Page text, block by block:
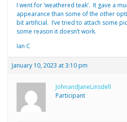
I went for ‘weathered teak’. It gave a
appearance than some of the other
bit artificial. I’ve tried to attach some
some reason it doesn’t work.
Ian C
January 10, 2023 at 3:10 pm
JohnandJaneLinsdell
Participant